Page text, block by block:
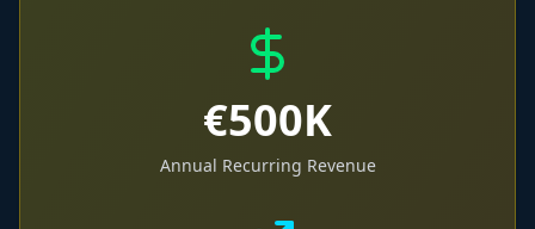
€500K
Annual Recurring Revenue